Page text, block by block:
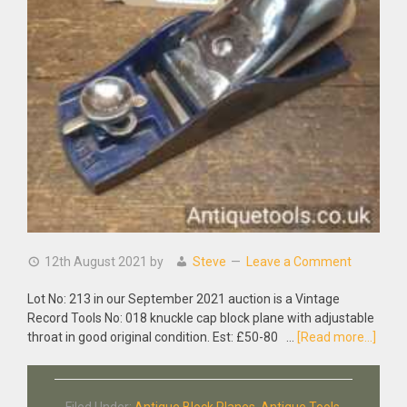
12th August 2021 by Steve Leave a Comment
Lot No: 213 in our September 2021 auction is a Vintage
Record Tools No: 018 knuckle cap block plane with adjustable
throat in good original condition. Est: £50-80 …
[Read more...]